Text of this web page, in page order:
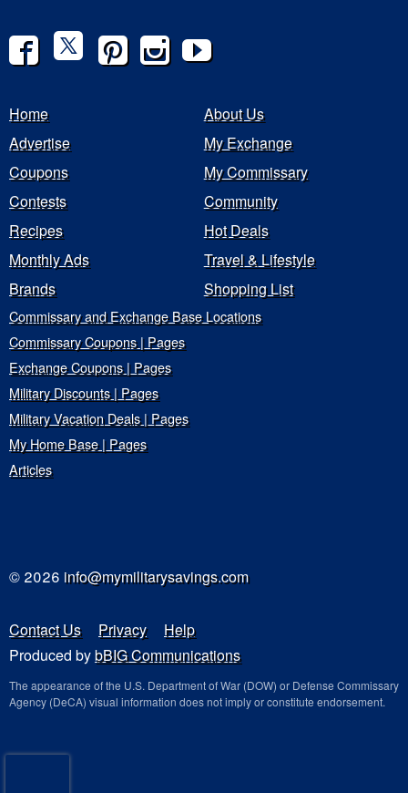
Home
About Us
Advertise
My Exchange
Coupons
My Commissary
Contests
Community
Recipes
Hot Deals
Monthly Ads
Travel & Lifestyle
Brands
Shopping List
Commissary and Exchange Base Locations
Commissary Coupons | Pages
Exchange Coupons | Pages
Military Discounts | Pages
Military Vacation Deals | Pages
My Home Base | Pages
Articles
© 2026 info@mymilitarysavings.com
Contact Us Privacy
Help
Produced bybBIG Communications
The appearance of the U.S. Department of War (DOW) or Defense Commissary
Agency (DeCA) visual information does not imply or constitute endorsement.